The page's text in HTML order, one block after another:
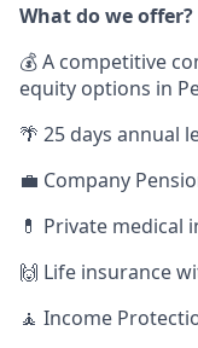
What do we offer?
💰 A competitive
equity options in
🌴 25 days annual
💼 Company
💊 Private medical
🙌 Life insurance
🧘‍ Income